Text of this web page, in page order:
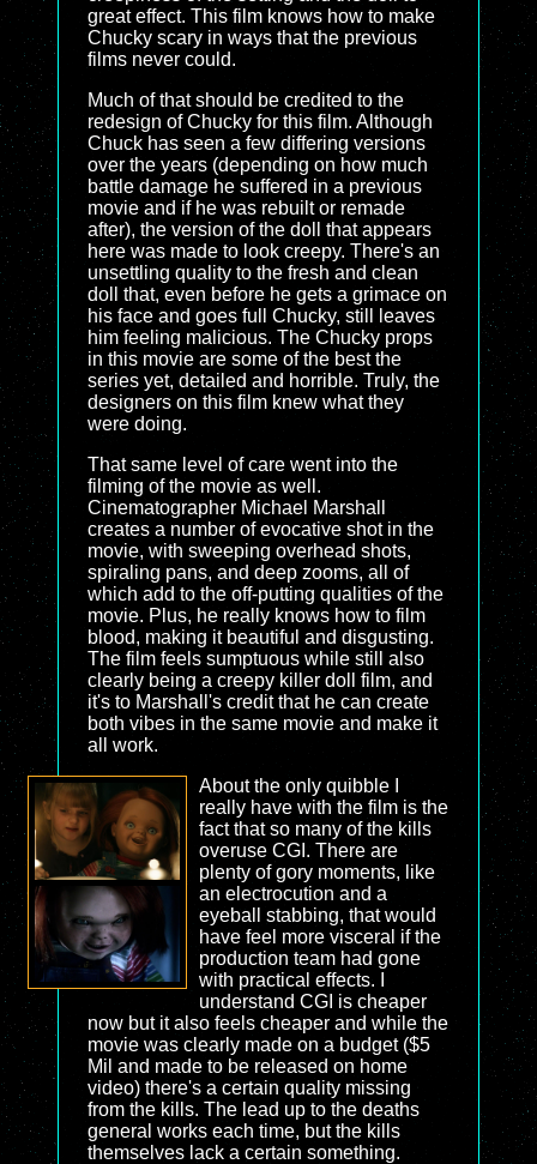
great effect. This film knows how to make
Chucky scary in ways that the previous
films never could.
Much of that should be credited to the
redesign of Chucky for this film. Although
Chuck has seen a few differing versions
over the years (depending on how much
battle damage he suffered in a previous
movie and if he was rebuilt or remade
after), the version of the doll that appears
here was made to look creepy. There's an
unsettling quality to the fresh and clean
doll that, even before he gets a grimace on
his face and goes full Chucky, still leaves
him feeling malicious. The Chucky props
in this movie are some of the best the
series yet, detailed and horrible. Truly, the
designers on this film knew what they
were doing.
That same level of care went into the
filming of the movie as well.
Cinematographer Michael Marshall
creates a number of evocative shot in the
movie, with sweeping overhead shots,
spiraling pans, and deep zooms, all of
which add to the off-putting qualities of the
movie. Plus, he really knows how to film
blood, making it beautiful and disgusting.
The film feels sumptuous while still also
clearly being a creepy killer doll film, and
it's to Marshall's credit that he can create
both vibes in the same movie and make it
all work.
About the only quibble I
really have with the film is the
fact that so many of the kills
overuse CGI. There are
plenty of gory moments, like
an electrocution and a
eyeball stabbing, that would
have feel more visceral if the
production team had gone
with practical effects. I
understand CGI is cheaper
now but it also feels cheaper and while the
movie was clearly made on a budget ($5
Mil and made to be released on home
video) there's a certain quality missing
from the kills. The lead up to the deaths
general works each time, but the kills
themselves lack a certain something.